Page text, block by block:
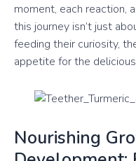
moment, each reaction,
this journey isn’t just
feeding their curiosity,
appetite for the
Nourishing